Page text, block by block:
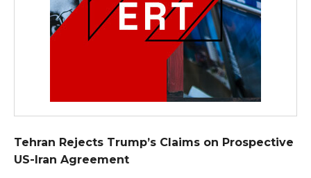
Tehran Rejects Trump’s Claims on Prospective
US-Iran Agreement